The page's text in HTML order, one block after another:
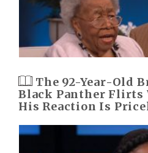
The 92-Year-Old
Black Panther Flirts
His Reaction Is